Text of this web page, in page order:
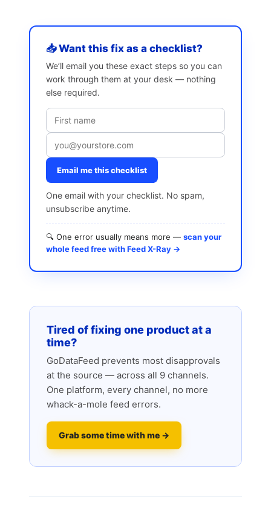
📥 Want this fix as a checklist?
We’ll email you these exact steps so you can
work through them at your desk — nothing
else required.
Email me this checklist
One email with your checklist. No spam,
unsubscribe anytime.
🔍 One error usually means more — scan your
whole feed free with Feed X-Ray →
Tired of fixing one product at a
time?
GoDataFeed prevents most disapprovals
at the source — across all 9 channels.
One platform, every channel, no more
whack-a-mole feed errors.
Grab some time with me →